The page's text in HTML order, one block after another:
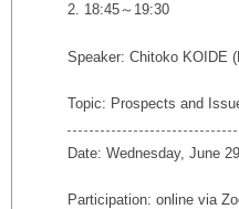
2. 18:45～19:30
Speaker: Chitoko KOIDE
Topic: Prospects and
Date: Wednesday, June
Participation: online via